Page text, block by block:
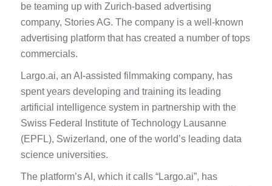
be teaming up with Zurich-based advertising
company, Stories AG. The company is a well-known
advertising platform that has created a number of tops
commercials.
Largo.ai, an AI-assisted filmmaking company, has
spent years developing and training its leading
artificial intelligence system in partnership with the
Swiss Federal Institute of Technology Lausanne
(EPFL), Swizerland, one of the world’s leading data
science universities.
The platform’s AI, which it calls “Largo.ai”, has